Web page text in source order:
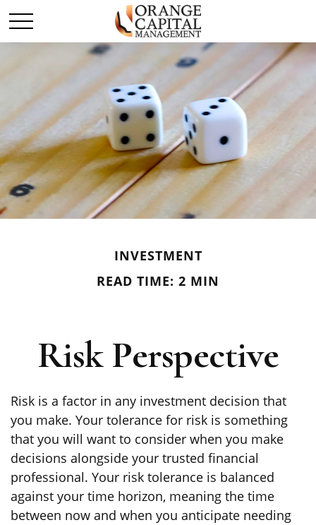
INVESTMENT
READ TIME: 2 MIN
Risk Perspective
Risk is a factor in any investment decision that
you make. Your tolerance for risk is something
that you will want to consider when you make
decisions alongside your trusted financial
professional. Your risk tolerance is balanced
against your time horizon, meaning the time
between now and when you anticipate needing